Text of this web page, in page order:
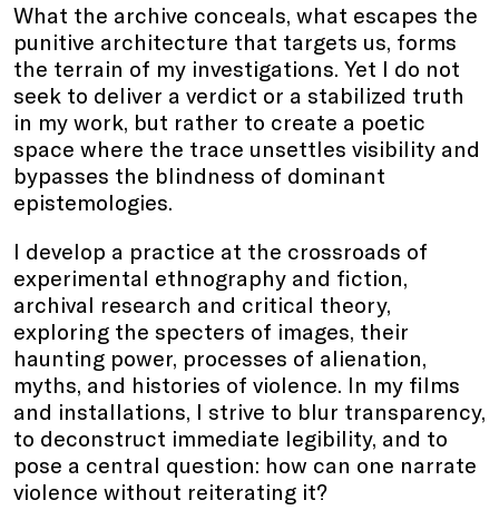
What the archive conceals, what escapes the
punitive architecture that targets us, forms
the terrain of my investigations. Yet I do not
seek to deliver a verdict or a stabilized truth
in my work, but rather to create a poetic
space where the trace unsettles visibility and
bypasses the blindness of dominant
epistemologies.
I develop a practice at the crossroads of
experimental ethnography and fiction,
archival research and critical theory,
exploring the specters of images, their
haunting power, processes of alienation,
myths, and histories of violence. In my films
and installations, I strive to blur transparency,
to deconstruct immediate legibility, and to
pose a central question: how can one narrate
violence without reiterating it?